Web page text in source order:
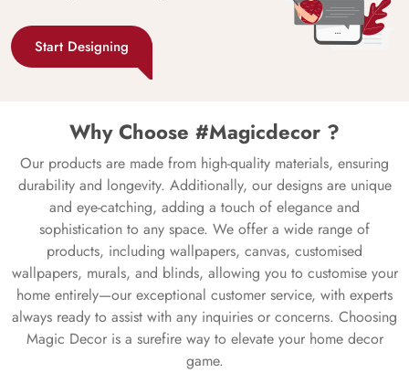
Start Designing
Why Choose #Magicdecor ?
Our products are made from high-quality materials, ensuring
durability and longevity. Additionally, our designs are unique
and eye-catching, adding a touch of elegance and
sophistication to any space. We offer a wide range of
products, including wallpapers, canvas, customised
wallpapers, murals, and blinds, allowing you to customise your
home entirely—our exceptional customer service, with experts
always ready to assist with any inquiries or concerns. Choosing
Magic Decor is a surefire way to elevate your home decor
game.